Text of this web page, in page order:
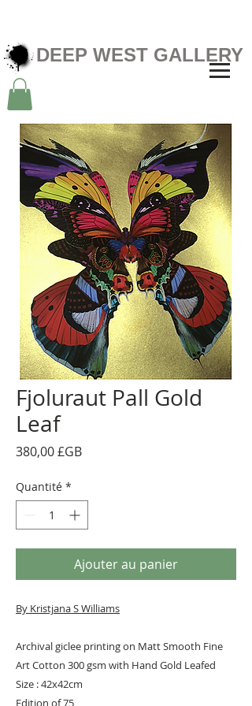
DEEP WEST GALLERY
Fjoluraut Pall Gold
Leaf
380,00 £GBPrix
Quantité *
Ajouter au panier
By Kristjana S Williams
Archival giclee printing on Matt Smooth Fine
Art Cotton 300 gsm with Hand Gold Leafed
Size : 42x42cm
Edition of 75